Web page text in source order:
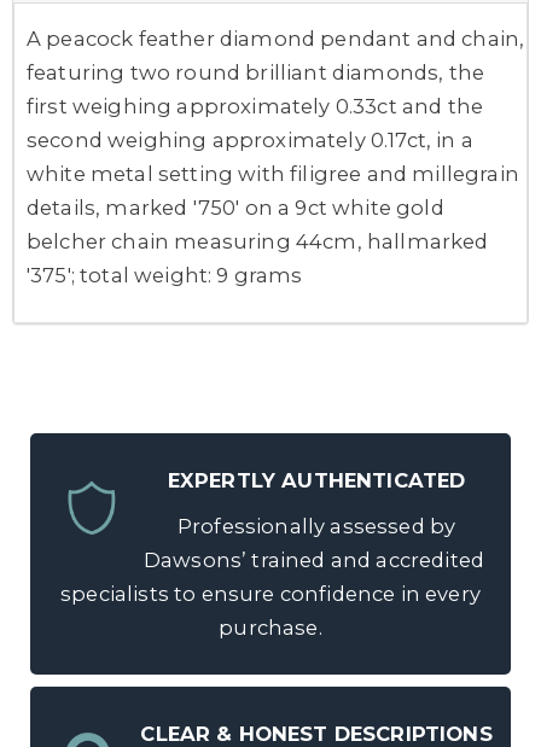
A peacock feather diamond pendant and chain,
featuring two round brilliant diamonds, the
first weighing approximately 0.33ct and the
second weighing approximately 0.17ct, in a
white metal setting with filigree and millegrain
details, marked '750' on a 9ct white gold
belcher chain measuring 44cm, hallmarked
'375'; total weight: 9 grams
EXPERTLY AUTHENTICATED
Professionally assessed by
Dawsons’ trained and accredited
specialists to ensure confidence in every
purchase.
CLEAR & HONEST DESCRIPTIONS